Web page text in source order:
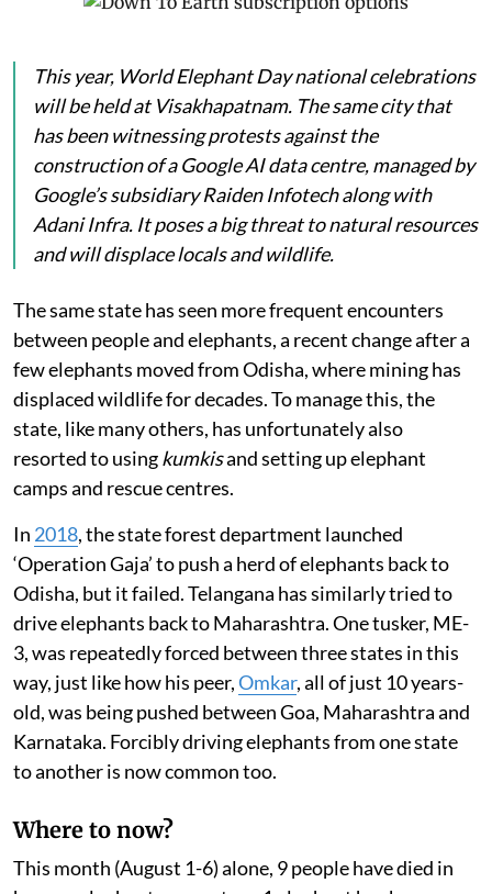
This year, World Elephant Day national celebrations
will be held at Visakhapatnam. The same city that
has been witnessing protests against the
construction of a Google AI data centre, managed by
Google’s subsidiary Raiden Infotech along with
Adani Infra. It poses a big threat to natural resources
and will displace locals and wildlife.
The same state has seen more frequent encounters
between people and elephants, a recent change after a
few elephants moved from Odisha, where mining has
displaced wildlife for decades. To manage this, the
state, like many others, has unfortunately also
resorted to usingkumkisand setting up elephant
camps and rescue centres.
In 2018, the state forest department launched
‘Operation Gaja’ to push a herd of elephants back to
Odisha, but it failed. Telangana has similarly tried to
drive elephants back to Maharashtra. One tusker, ME-
3, was repeatedly forced between three states in this
way, just like how his peer,Omkar, all of just 10 years-
old, was being pushed between Goa, Maharashtra and
Karnataka. Forcibly driving elephants from one state
to another is now common too.
Where to now?
This month (August 1-6) alone, 9 people have died in